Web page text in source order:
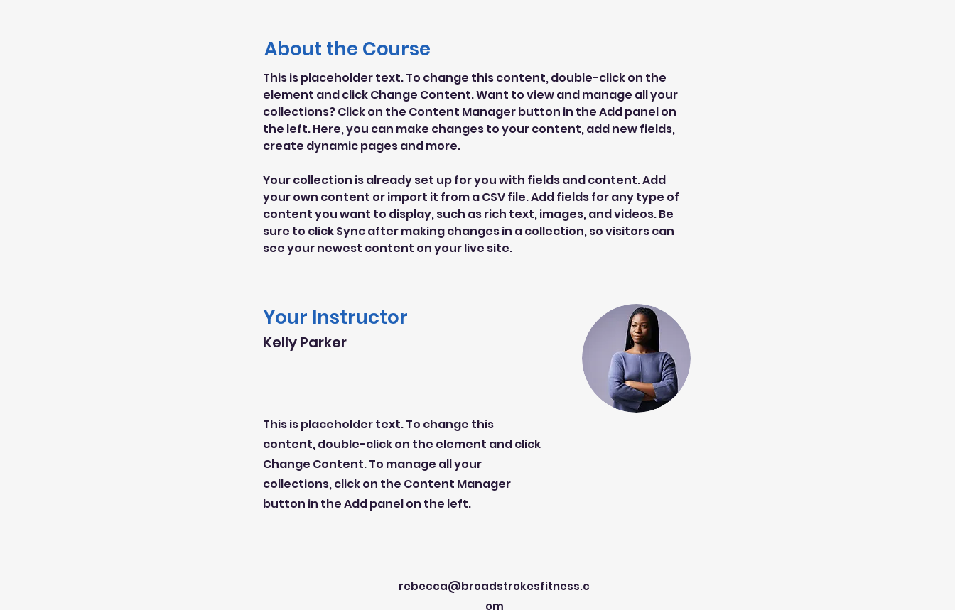
About the Course
This is placeholder text. To change this content, double-click on the
element and click Change Content. Want to view and manage all your
collections? Click on the Content Manager button in the Add panel on
the left. Here, you can make changes to your content, add new fields,
create dynamic pages and more.
Your collection is already set up for you with fields and content. Add
your own content or import it from a CSV file. Add fields for any type of
content you want to display, such as rich text, images, and videos. Be
sure to click Sync after making changes in a collection, so visitors can
see your newest content on your live site.
Your Instructor
Kelly Parker
This is placeholder text. To change this
content, double-click on the element and click
Change Content. To manage all your
collections, click on the Content Manager
button in the Add panel on the left.
rebecca@broadstrokesfitness.c
om